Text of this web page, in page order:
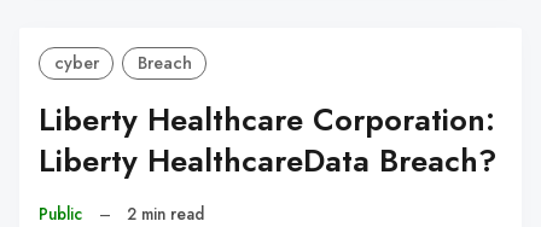
cyber Breach
Liberty Healthcare Corporation:
Liberty HealthcareData Breach?
Public – 2 min read